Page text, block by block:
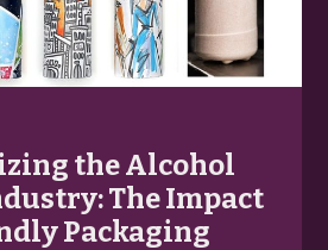
the Alcohol
The Impact
Packaging